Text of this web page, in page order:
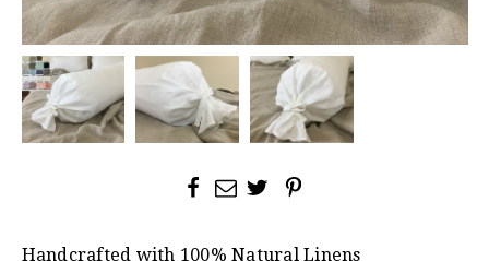
Handcrafted with 100% Natural Linens